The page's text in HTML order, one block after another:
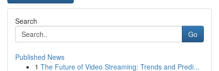
Search
Go
Published News
1 The Future of Video Streaming: Trends and Predi...